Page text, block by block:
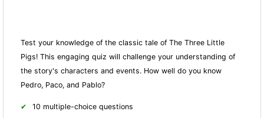
Test your knowledge of the classic tale of The Three Little
Pigs! This engaging quiz will challenge your understanding of
the story's characters and events. How well do you know
Pedro, Paco, and Pablo?
10 multiple-choice questions